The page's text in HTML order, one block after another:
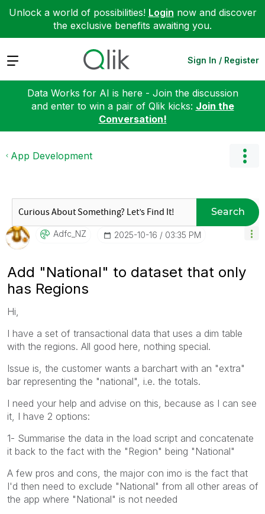
Unlock a world of possibilities! Login now and discover
the exclusive benefits awaiting you.
Expand Sign In / Register
Data Works for AI is here - Join the discussion
and enter to win a pair of Qlik kicks: Join the
Conversation!
App Development
Search
Adfc_NZ ‎2025-10-16 03:35 PM
Add "National" to dataset that only
has Regions
Hi,
I have a set of transactional data that uses a dim table
with the regions. All good here, nothing special.
Issue is, the customer wants a barchart with an "extra"
bar representing the "national", i.e. the totals.
I need your help and advise on this, because as I can see
it, I have 2 options:
1- Summarise the data in the load script and concatenate
it back to the fact with the "Region" being "National"
A few pros and cons, the major con imo is the fact that
I'd then need to exclude "National" from all other areas of
the app where "National" is not needed